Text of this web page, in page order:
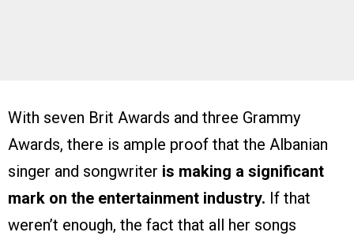
With seven Brit Awards and three Grammy
Awards, there is ample proof that the Albanian
singer and songwriter is making a significant
mark on the entertainment industry. If that
weren’t enough, the fact that all her songs